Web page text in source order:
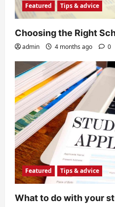
Featured Tips & advice
Choosing the Right
admin 4 months ago 0
Featured Tips & advice
What to do with your